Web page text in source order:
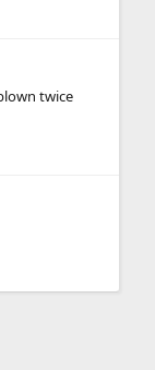
twice